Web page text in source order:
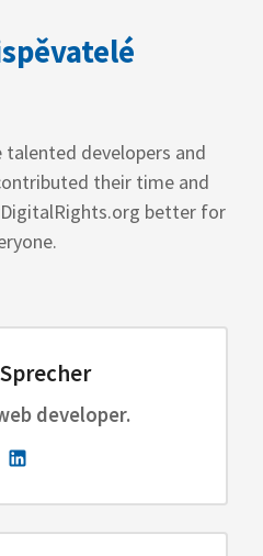
developers and
their time and
better for
developer.